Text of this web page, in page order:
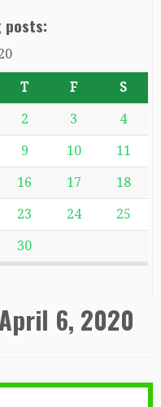
posts:
T F S
2 3 4
9 10 11
16 17 18
23 24 25
30
6, 2020